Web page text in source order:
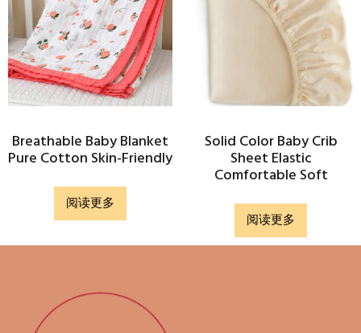
Breathable Baby Blanket
Pure Cotton Skin-Friendly
阅读更多
Solid Color Baby Crib
Sheet Elastic
Comfortable Soft
阅读更多